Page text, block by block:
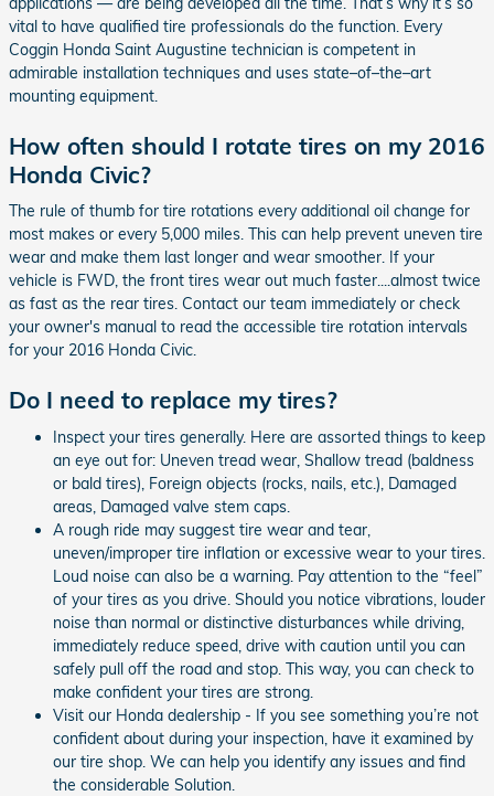
vital to have qualified tire professionals do the function. Every
Coggin Honda Saint Augustine technician is competent in
admirable installation techniques and uses state–of–the–art
mounting equipment.
How often should I rotate tires on my 2016
Honda Civic?
The rule of thumb for tire rotations every additional oil change for
most makes or every 5,000 miles. This can help prevent uneven tire
wear and make them last longer and wear smoother. If your
vehicle is FWD, the front tires wear out much faster....almost twice
as fast as the rear tires. Contact our team immediately or check
your owner's manual to read the accessible tire rotation intervals
for your 2016 Honda Civic.
Do I need to replace my tires?
Inspect your tires generally. Here are assorted things to keep
an eye out for: Uneven tread wear, Shallow tread (baldness
or bald tires), Foreign objects (rocks, nails, etc.), Damaged
areas, Damaged valve stem caps.
A rough ride may suggest tire wear and tear,
uneven/improper tire inflation or excessive wear to your tires.
Loud noise can also be a warning. Pay attention to the “feel”
of your tires as you drive. Should you notice vibrations, louder
noise than normal or distinctive disturbances while driving,
immediately reduce speed, drive with caution until you can
safely pull off the road and stop. This way, you can check to
make confident your tires are strong.
Visit our Honda dealership - If you see something you’re not
confident about during your inspection, have it examined by
our tire shop. We can help you identify any issues and find
the considerable Solution.